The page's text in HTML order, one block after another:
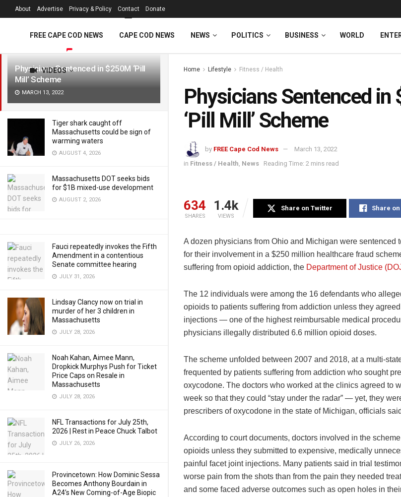
LATEST TRENDING Filter
Physicians Sentenced in $250M ‘Pill
Mill’ Scheme
MARCH 13, 2022
Tiger shark caught off
Massachusetts could be sign of
warming waters
AUGUST 4, 2026
Massachusetts DOT seeks bids
for $1B mixed-use development
AUGUST 2, 2026
Fauci repeatedly invokes the Fifth
Amendment in a contentious
Senate committee hearing
JULY 31, 2026
Lindsay Clancy now on trial in
murder of her 3 children in
Massachusetts
JULY 28, 2026
Noah Kahan, Aimee Mann,
Dropkick Murphys Push for Ticket
Price Caps on Resale in
Massachusetts
JULY 28, 2026
NFL Transactions for July 25th,
2026 | Rest in Peace Chuck Talbot
JULY 26, 2026
Provincetown: How Dominic Sessa
Becomes Anthony Bourdain in
A24’s New Coming-of-Age Biopic
About Advertise Privacy & Policy Contact Donate
FREE CAPE COD NEWS CAPE COD NEWS NEWS POLITICS BUSINESS WORLD
VIDEOS Home Lifestyle Fitness / Health
Physicians Sentenced in
‘Pill Mill’ Scheme
by FREE Cape Cod News
March 13, 2022
in Fitness / Health News Reading Time: 2 mins read
634
SHARES
1.4k
VIEWS
Share on Twitter Share
A dozen physicians from Ohio and Michigan were sentenced
for their involvement in a $250 million healthcare fraud
suffering from opioid addiction, the Department of Justice
The 12 individuals were among the 16 defendants who
opioids to patients suffering from addiction unless they
injections — one of the highest reimbursable medical
physicians illegally distributed 6.6 million opioid doses.
The scheme unfolded between 2007 and 2018, at a multi-
frequented by patients suffering from addiction who sought
oxycodone. The doctors who worked at the clinics agreed to
week so that they could “stay under the radar” — yet, they
prescribers of oxycodone in the state of Michigan, officials
According to court documents, doctors involved in the
opioids unless they submitted to expensive, medically
painful facet joint injections. Many patients said in trial
worse pain from the shots than from the pain they needed
and some faced adverse outcomes such as open holes in